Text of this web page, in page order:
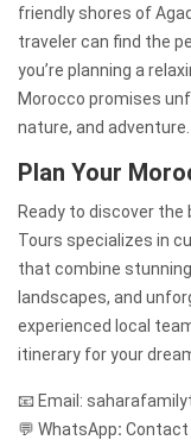
friendly shores of
traveler can find the
you’re planning a
Morocco promises
nature, and adventure.
Plan Your
Ready to discover the
Tours specializes in
that combine
landscapes, and
experienced local
itinerary for your
📧 Email:
💬 WhatsApp: Contact